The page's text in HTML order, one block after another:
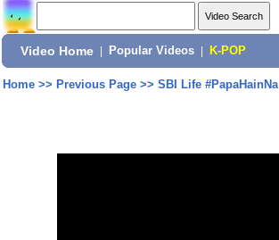
Video Home Popular Videos K-POP
Home>> Previous Page>> SBI Life #PapaHainNa